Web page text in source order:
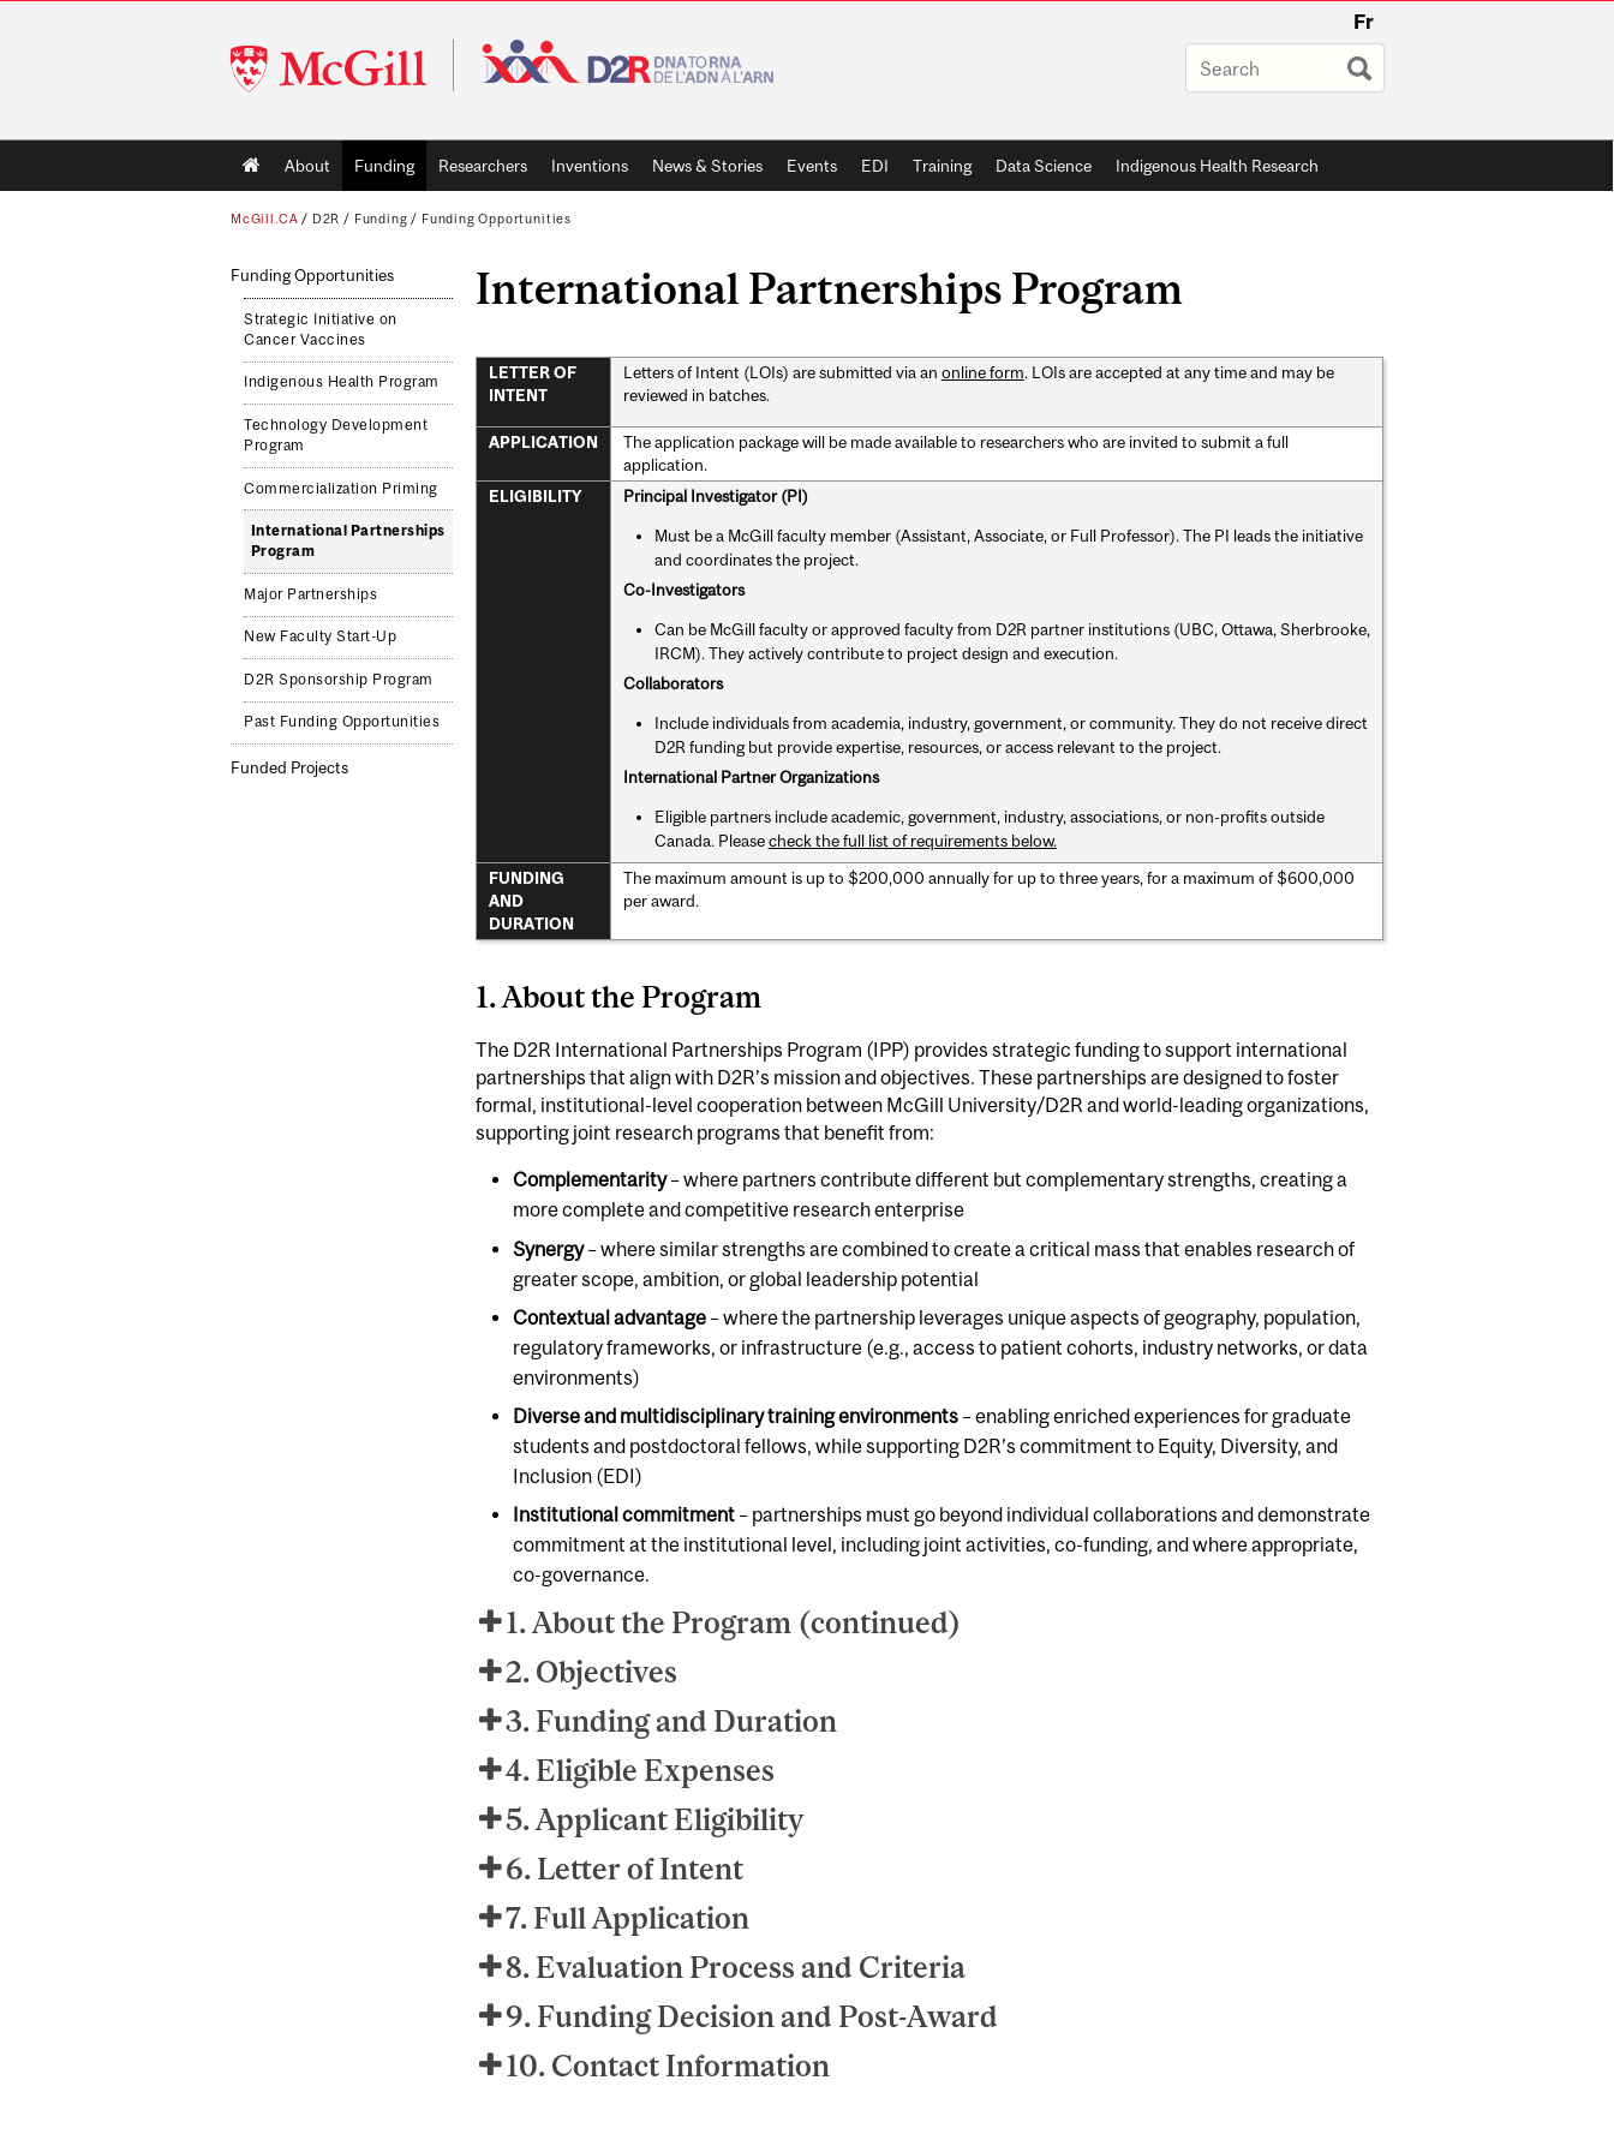
McGill
University
Fr
Main
navigation
About Funding Researchers Inventions News & Stories Events EDI Training Data Science Indigenous Health Research
McGill.CA / D2R / Funding / Funding Opportunities
Funding Opportunities
Strategic Initiative on
Cancer Vaccines
Indigenous Health Program
Technology Development
Program
Commercialization Priming
International Partnerships
Program
Major Partnerships
New Faculty Start-Up
D2R Sponsorship Program
Past Funding Opportunities
Funded Projects
International Partnerships Program
LETTER OF
INTENT
Letters of Intent (LOIs) are submitted via an online form. LOIs are accepted at any time and may be
reviewed in batches.
APPLICATION
The application package will be made available to researchers who are invited to submit a full
application.
ELIGIBILITY Principal Investigator (PI)
Must be a McGill faculty member (Assistant, Associate, or Full Professor). The PI leads the initiative
and coordinates the project.
Co-Investigators
Can be McGill faculty or approved faculty from D2R partner institutions (UBC, Ottawa, Sherbrooke,
IRCM). They actively contribute to project design and execution.
Collaborators
Include individuals from academia, industry, government, or community. They do not receive direct
D2R funding but provide expertise, resources, or access relevant to the project.
International Partner Organizations
Eligible partners include academic, government, industry, associations, or non-profits outside
Canada. Pleasecheck the full list of requirements below.
FUNDING
AND
DURATION
The maximum amount is up to $200,000 annually for up to three years, for a maximum of $600,000
per award.
1. About the Program
The D2R International Partnerships Program (IPP) provides strategic funding to support international
partnerships that align with D2R’s mission and objectives. These partnerships are designed to foster
formal, institutional-level cooperation between McGill University/D2R and world-leading organizations,
supporting joint research programs that benefit from:
Complementarity– where partners contribute different but complementary strengths, creating a
more complete and competitive research enterprise
Synergy– where similar strengths are combined to create a critical mass that enables research of
greater scope, ambition, or global leadership potential
Contextual advantage – where the partnership leverages unique aspects of geography, population,
regulatory frameworks, or infrastructure (e.g., access to patient cohorts, industry networks, or data
environments)
Diverse and multidisciplinary training environments – enabling enriched experiences for graduate
students and postdoctoral fellows, while supporting D2R’s commitment to Equity, Diversity, and
Inclusion (EDI)
Institutional commitment – partnerships must go beyond individual collaborations and demonstrate
commitment at the institutional level, including joint activities, co-funding, and where appropriate,
co-governance.
1. About the Program (continued)
2. Objectives
3. Funding and Duration
4. Eligible Expenses
5. Applicant Eligibility
6. Letter of Intent
7. Full Application
8. Evaluation Process and Criteria
9. Funding Decision and Post-Award
10. Contact Information